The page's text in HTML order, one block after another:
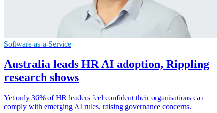
Software-as-a-Service
Australia leads HR AI adoption, Rippling
research shows
Yet only 36% of HR leaders feel confident their organisations can
comply with emerging AI rules, raising governance concerns.